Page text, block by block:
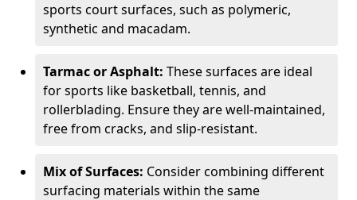
sports court surfaces, such as polymeric,
synthetic and macadam.
Tarmac or Asphalt: These surfaces are ideal
for sports like basketball, tennis, and
rollerblading. Ensure they are well-maintained,
free from cracks, and slip-resistant.
Mix of Surfaces: Consider combining different
surfacing materials within the same